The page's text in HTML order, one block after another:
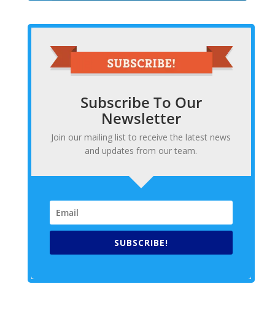
Subscribe To Our
Newsletter
Join our mailing list to receive the latest news
and updates from our team.
SUBSCRIBE!